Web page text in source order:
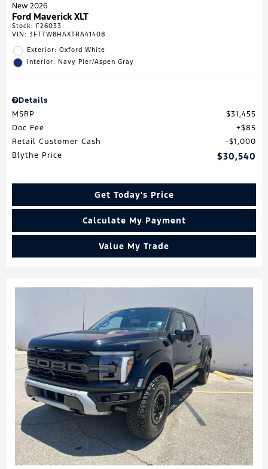
New 2026
Ford Maverick XLT
Stock: F26033
VIN: 3FTTW8HAXTRA41408
Exterior: Oxford White
Interior: Navy Pier/Aspen Gray
Details
MSRP
$31,455
Doc Fee
$85
Retail Customer Cash
$1,000
Blythe Price
$30,540
Get Today's Price
Calculate My Payment
Value My Trade